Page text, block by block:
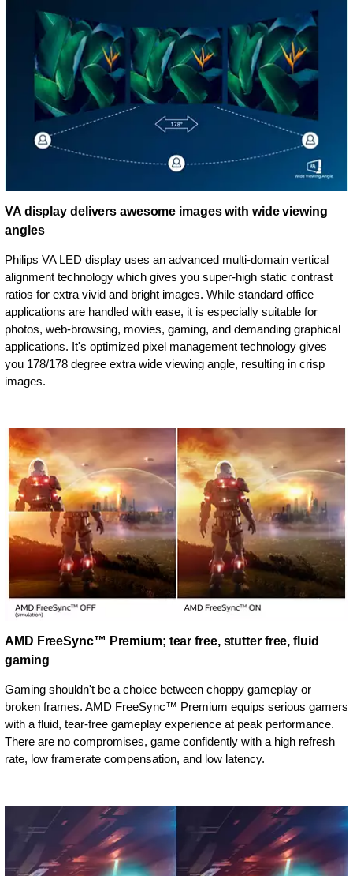
VA display delivers awesome images with wide viewing
angles
Philips VA LED display uses an advanced multi-domain vertical
alignment technology which gives you super-high static contrast
ratios for extra vivid and bright images. While standard office
applications are handled with ease, it is especially suitable for
photos, web-browsing, movies, gaming, and demanding graphical
applications. It's optimized pixel management technology gives
you 178/178 degree extra wide viewing angle, resulting in crisp
images.
AMD FreeSync™ Premium; tear free, stutter free, fluid
gaming
Gaming shouldn't be a choice between choppy gameplay or
broken frames. AMD FreeSync™ Premium equips serious gamers
with a fluid, tear-free gameplay experience at peak performance.
There are no compromises, game confidently with a high refresh
rate, low framerate compensation, and low latency.